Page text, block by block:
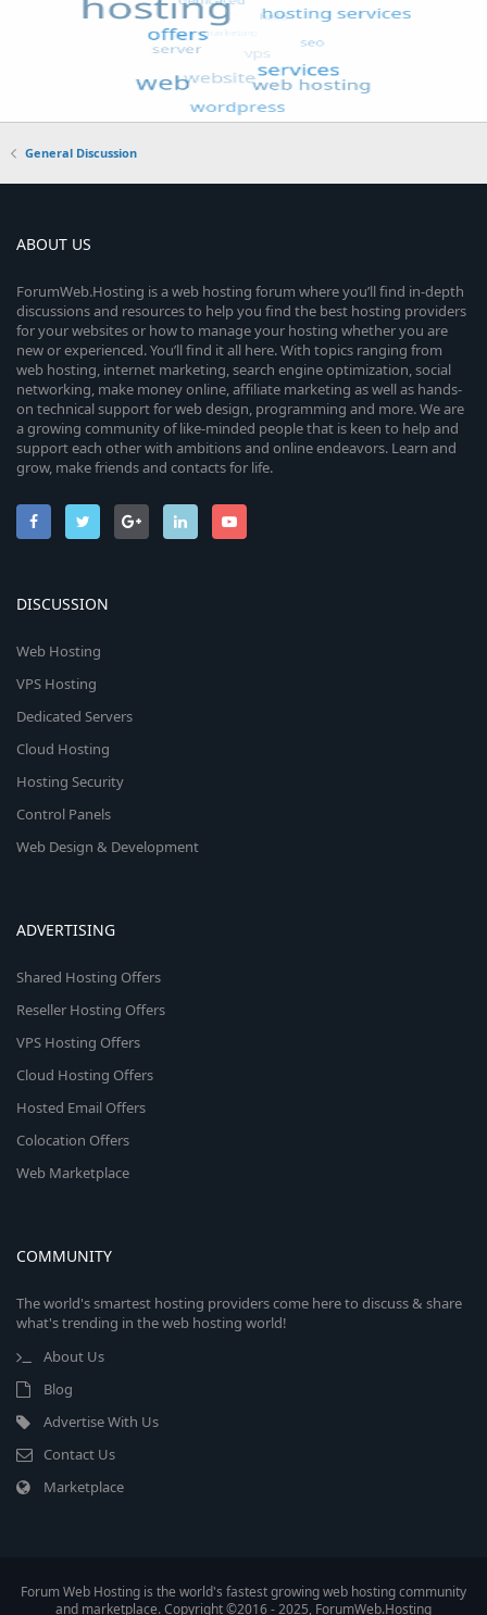
General Discussion
ABOUT US
ForumWeb.Hosting is a web hosting forum where you’ll find in-depth
discussions and resources to help you find the best hosting providers
for your websites or how to manage your hosting whether you are
new or experienced. You’ll find it all here. With topics ranging from
web hosting, internet marketing, search engine optimization, social
networking, make money online, affiliate marketing as well as hands-
on technical support for web design, programming and more. We are
a growing community of like-minded people that is keen to help and
support each other with ambitions and online endeavors. Learn and
grow, make friends and contacts for life.
DISCUSSION
Web Hosting
VPS Hosting
Dedicated Servers
Cloud Hosting
Hosting Security
Control Panels
Web Design & Development
ADVERTISING
Shared Hosting Offers
Reseller Hosting Offers
VPS Hosting Offers
Cloud Hosting Offers
Hosted Email Offers
Colocation Offers
Web Marketplace
COMMUNITY
The world's smartest hosting providers come here to discuss & share
what's trending in the web hosting world!
About Us
Blog
Advertise With Us
Contact Us
Marketplace
Forum Web Hosting is the world's fastest growing web hosting community
and marketplace. Copyright ©2016 - 2025, ForumWeb.Hosting